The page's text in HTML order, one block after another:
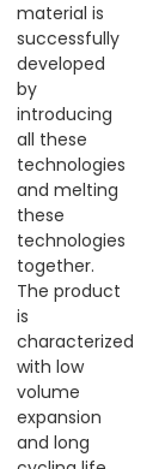
material is
successfully
developed
by
introducing
all these
technologies
and melting
these
technologies
together.
The product
is
characterized
with low
volume
expansion
and long